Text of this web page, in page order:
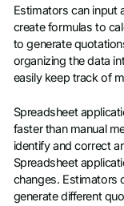
Estimators can input
create formulas to
to generate
organizing the data
easily keep track of
Spreadsheet
faster than manual
identify and correct
Spreadsheet
changes. Estimators
generate different